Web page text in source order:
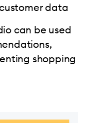
data
can be used
shopping